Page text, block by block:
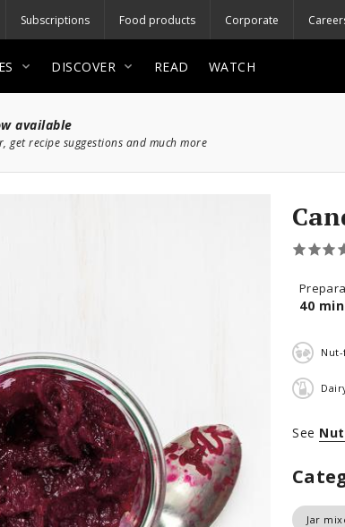
Subscriptions Food products Corporate
DISCOVER READ WATCH
available
get recipe suggestions and much more
40 min
See
Jar